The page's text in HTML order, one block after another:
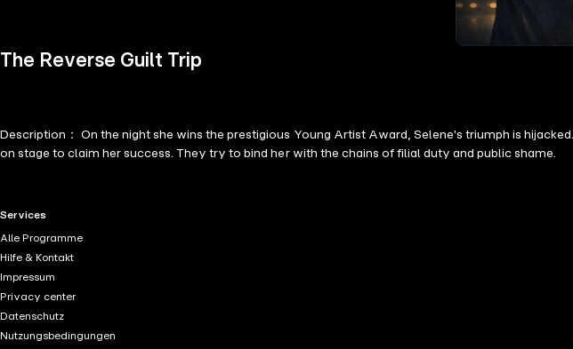
The Reverse Guilt Trip
Description： On the night she wins the prestigious Young Artist Award, Selene's triumph is
on stage to claim her success. They try to bind her with the chains of filial duty and public shame.
RTL+ useful links.
Services
Alle Programme
Hilfe & Kontakt
Impressum
Privacy center
Datenschutz
Nutzungsbedingungen